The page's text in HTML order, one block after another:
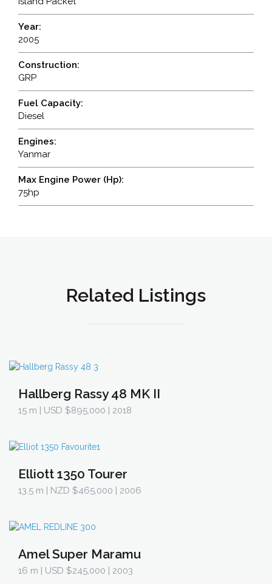
Year:
2005
Construction:
GRP
Fuel Capacity:
Diesel
Engines:
Yanmar
Max Engine Power (Hp):
75hp
Related Listings
Hallberg Rassy 48 MK II
15 m | USD $895,000 | 2018
Elliott 1350 Tourer
13.5 m | NZD $465,000 | 2006
Amel Super Maramu
16 m | USD $245,000 | 2003